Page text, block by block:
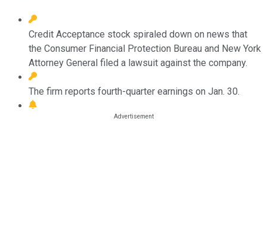
Credit Acceptance stock spiraled down on news that
the Consumer Financial Protection Bureau and New York
Attorney General filed a lawsuit against the company.
The firm reports fourth-quarter earnings on Jan. 30.